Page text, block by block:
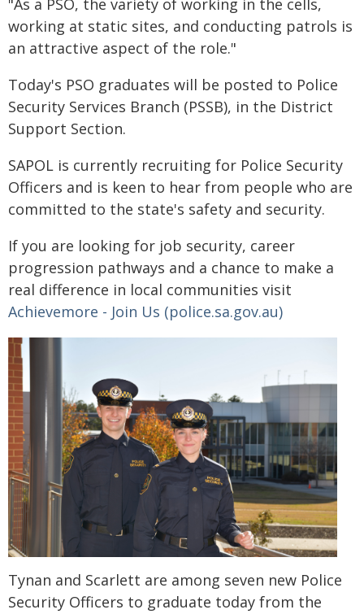
"As a PSO, the variety of working in the cells,
working at static sites, and conducting patrols is
an attractive aspect of the role."
Today's PSO graduates will be posted to Police
Security Services Branch (PSSB), in the District
Support Section.
SAPOL is currently recruiting for Police Security
Officers and is keen to hear from people who are
committed to the state's safety and security.
If you are looking for job security, career
progression pathways and a chance to make a
real difference in local communities visit
Achievemore - Join Us (police.sa.gov.au)
Tynan and Scarlett are among seven new Police
Security Officers to graduate today from the